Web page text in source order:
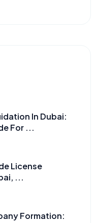
In Dubai:
For ...
License
...
Formation: